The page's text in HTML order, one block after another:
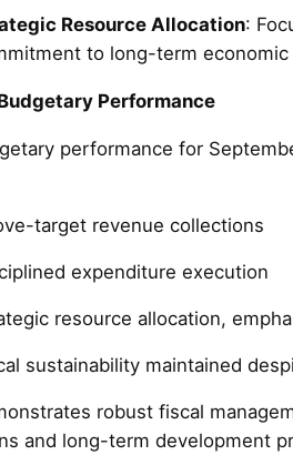
Resource Allocation:
to long-term
Performance
performance for
target revenue collections
expenditure execution
resource allocation,
sustainability maintained
robust fiscal
and long-term development